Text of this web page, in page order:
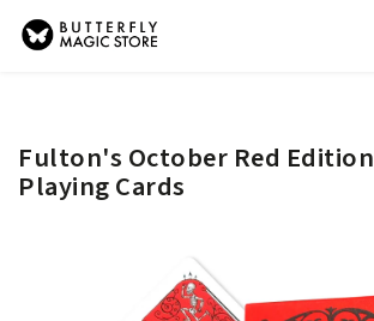
Fulton's October Red Edition
Playing Cards